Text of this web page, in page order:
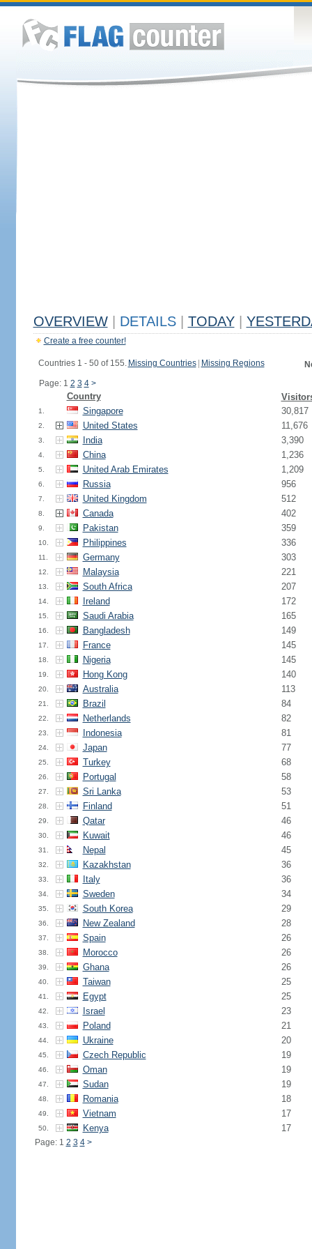
OVERVIEW DETAILS TODAY
Create a free counter!
Countries 1 - 50 of 155. Missing Countries Missing Regions
Page: 1 2 3 4 >
Country
1. Singapore 30,817
2. United States 11,676
3. India 3,390
4. China 1,236
5. United Arab Emirates 1,209
6. Russia 956
7. United Kingdom 512
8. Canada 402
9. Pakistan 359
10. Philippines 336
11. Germany 303
12. Malaysia 221
13. South Africa 207
14. Ireland 172
15. Saudi Arabia 165
16. Bangladesh 149
17. France 145
18. Nigeria 145
19. Hong Kong 140
20. Australia 113
21. Brazil 84
22. Netherlands 82
23. Indonesia 81
24. Japan 77
25. Turkey 68
26. Portugal 58
27. Sri Lanka 53
28. Finland 51
29. Qatar 46
30. Kuwait 46
31. Nepal 45
32. Kazakhstan 36
33. Italy 36
34. Sweden 34
35. South Korea 29
36. New Zealand 28
37. Spain 26
38. Morocco 26
39. Ghana 26
40. Taiwan 25
41. Egypt 25
42. Israel 23
43. Poland 21
44. Ukraine 20
45. Czech Republic 19
46. Oman 19
47. Sudan 19
48. Romania 18
49. Vietnam 17
50. Kenya 17
Page: 1 2 3 4 >